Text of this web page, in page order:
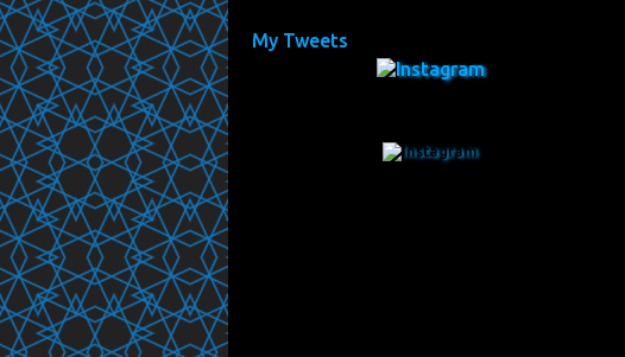
My Tweets